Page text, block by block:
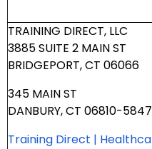
TRAINING DIRECT, LLC
3885 SUITE 2 MAIN ST
BRIDGEPORT, CT 06066
345 MAIN ST
DANBURY, CT 06810-5847
Training Direct |